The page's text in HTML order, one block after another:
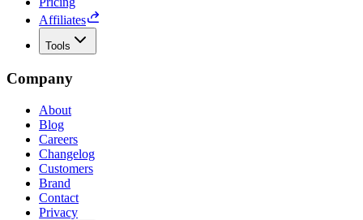
Affiliates
Tools
Company
About
Blog
Careers
Changelog
Customers
Brand
Contact
Privacy